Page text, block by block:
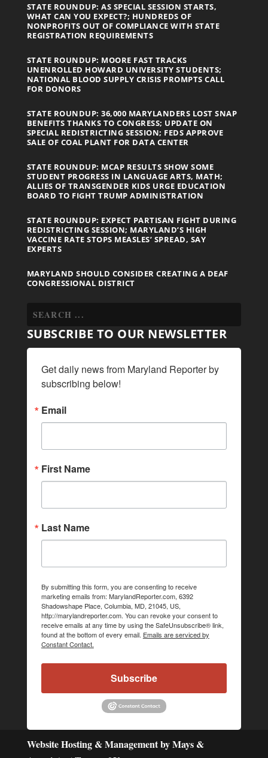
STATE ROUNDUP: AS SPECIAL SESSION STARTS,
WHAT CAN YOU EXPECT?; HUNDREDS OF
NONPROFITS OUT OF COMPLIANCE WITH STATE
REGISTRATION REQUIREMENTS
STATE ROUNDUP: MOORE FAST TRACKS
UNENROLLED HOWARD UNIVERSITY STUDENTS;
NATIONAL BLOOD SUPPLY CRISIS PROMPTS CALL
FOR DONORS
STATE ROUNDUP: 36,000 MARYLANDERS LOST SNAP
BENEFITS THANKS TO CONGRESS; UPDATE ON
SPECIAL REDISTRICTING SESSION; FEDS APPROVE
SALE OF COAL PLANT FOR DATA CENTER
STATE ROUNDUP: MCAP RESULTS SHOW SOME
STUDENT PROGRESS IN LANGUAGE ARTS, MATH;
ALLIES OF TRANSGENDER KIDS URGE EDUCATION
BOARD TO FIGHT TRUMP ADMINISTRATION
STATE ROUNDUP: EXPECT PARTISAN FIGHT DURING
REDISTRICTING SESSION; MARYLAND’S HIGH
VACCINE RATE STOPS MEASLES’ SPREAD, SAY
EXPERTS
MARYLAND SHOULD CONSIDER CREATING A DEAF
CONGRESSIONAL DISTRICT
SUBSCRIBE TO OUR NEWSLETTER
Get daily news from Maryland Reporter by
subscribing below!
Email
First Name
Last Name
By submitting this form, you are consenting to receive
marketing emails from: MarylandReporter.com, 6392
Shadowshape Place, Columbia, MD, 21045, US,
http://marylandreporter.com. You can revoke your consent to
receive emails at any time by using the SafeUnsubscribe® link,
found at the bottom of every email. Emails are serviced by
Constant Contact.
Subscribe
Website Hosting & Management by Mays &